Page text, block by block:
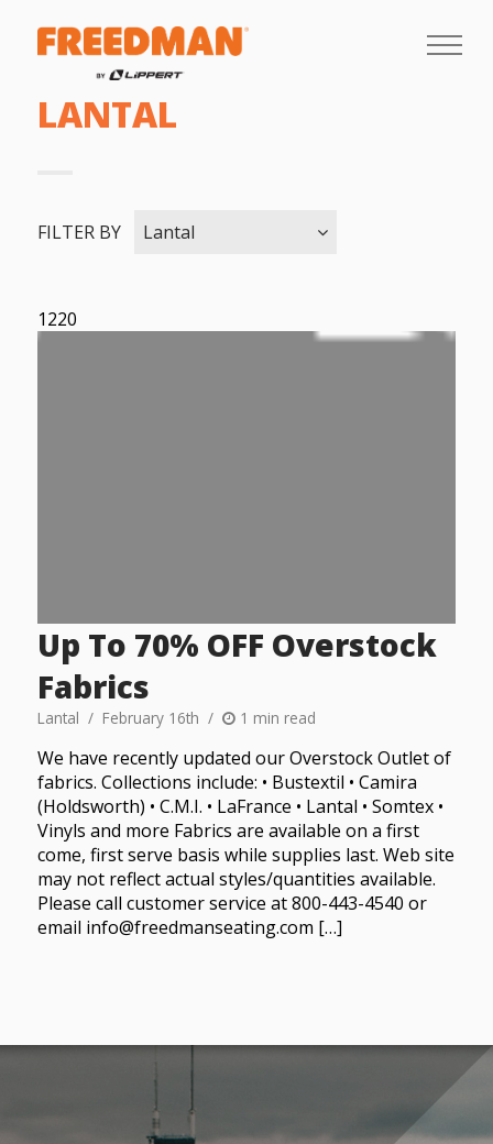
LANTAL
FILTER BY Lantal
1220
Up To 70% OFF Overstock
Fabrics
Lantal February 16th 1 min read
We have recently updated our Overstock Outlet of
fabrics. Collections include: • Bustextil • Camira
(Holdsworth) • C.M.I. • LaFrance • Lantal • Somtex •
Vinyls and more Fabrics are available on a first
come, first serve basis while supplies last. Web site
may not reflect actual styles/quantities available.
Please call customer service at 800-443-4540 or
email info@freedmanseating.com […]